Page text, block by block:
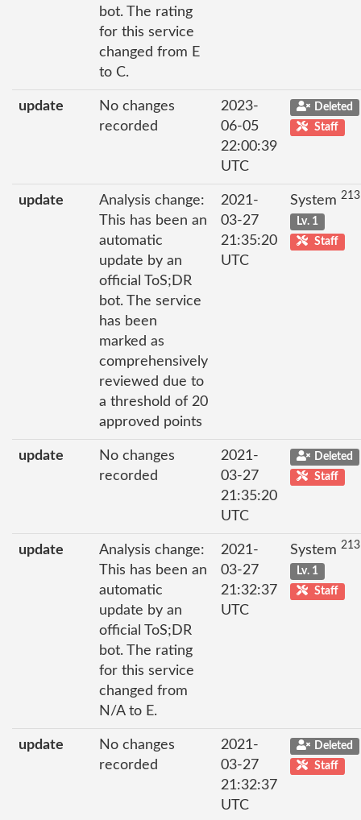
bot. The rating
for this service
changed from E
to C.
update
No changes
recorded
2023-
06-05
22:00:39
UTC
Deleted
Staff
update
Analysis change:
This has been an
automatic
update by an
official ToS;DR
bot. The service
has been
marked as
comprehensively
reviewed due to
a threshold of 20
approved points
2021-
03-27
21:35:20
UTC
System
Lv. 1
Staff
update
No changes
recorded
2021-
03-27
21:35:20
UTC
Deleted
Staff
update
Analysis change:
This has been an
automatic
update by an
official ToS;DR
bot. The rating
for this service
changed from
N/A to E.
2021-
03-27
21:32:37
UTC
System
Lv. 1
Staff
update
No changes
recorded
2021-
03-27
21:32:37
UTC
Deleted
Staff